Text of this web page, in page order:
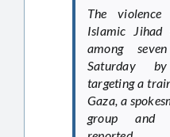
The
Islamic Jihad
among
Saturday
targeting a
Gaza, a
group and